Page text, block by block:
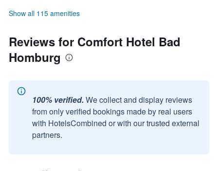
Show all 115 amenities
Reviews for Comfort Hotel Bad
Homburg
100% verified. We collect and display reviews
from only verified bookings made by real users
with HotelsCombined or with our trusted external
partners.